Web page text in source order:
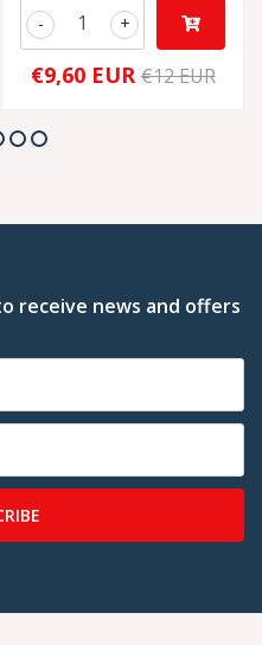
+
-
€9,60 EUR €12 EUR
receive news and offers